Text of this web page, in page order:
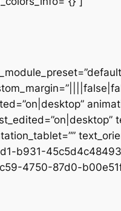
b931-
4750-87d0-